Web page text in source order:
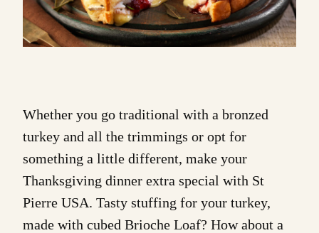
Whether you go traditional with a bronzed
turkey and all the trimmings or opt for
something a little different, make your
Thanksgiving dinner extra special with St
Pierre USA. Tasty stuffing for your turkey,
made with cubed Brioche Loaf? How about a